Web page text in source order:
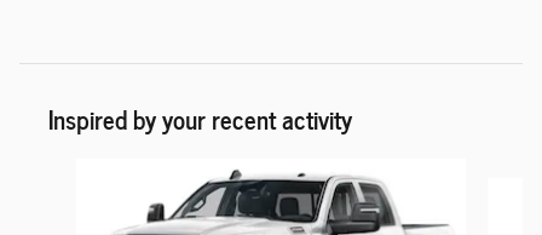
Inspired by your recent activity